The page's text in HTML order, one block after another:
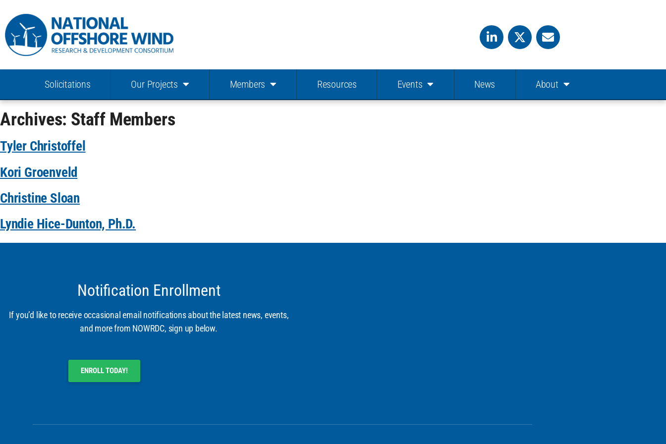
Solicitations Our Projects Members Resources Events News About
Archives: Staff Members
Tyler Christoffel
Kori Groenveld
Christine Sloan
Lyndie Hice-Dunton, Ph.D.
Notification Enrollment
If you’d like to receive occasional email notifications about the latest news, events,
and more from NOWRDC, sign up below.
ENROLL TODAY!